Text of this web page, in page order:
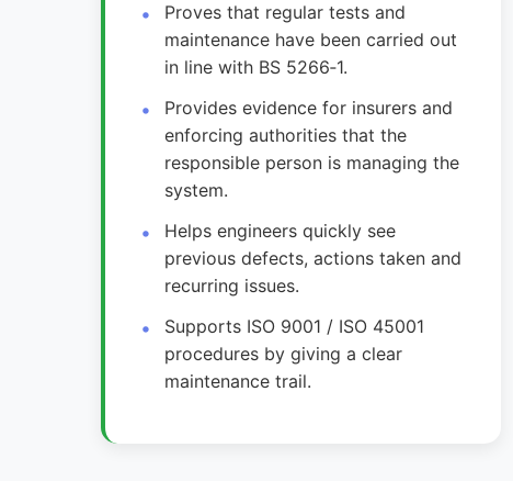
Proves that regular tests and
maintenance have been carried out
in line with BS 5266‑1.
Provides evidence for insurers and
enforcing authorities that the
responsible person is managing the
system.
Helps engineers quickly see
previous defects, actions taken and
recurring issues.
Supports ISO 9001 / ISO 45001
procedures by giving a clear
maintenance trail.